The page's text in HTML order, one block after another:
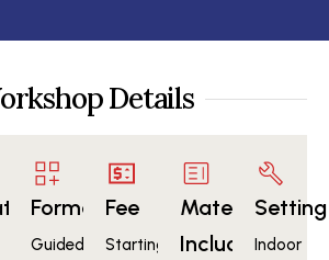
Details
Format
Guided
Fee
Starting
Materials
Included
Setting
Indoor